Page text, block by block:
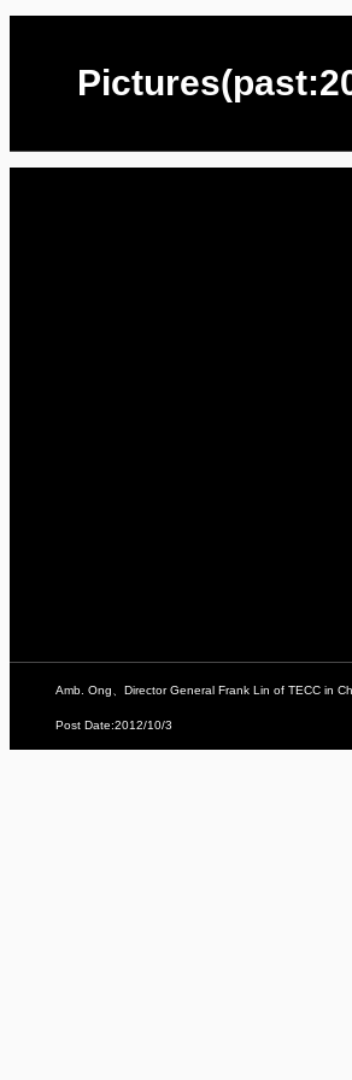
Amb. Ong、Director General Frank Lin of TECC in
Post Date:2012/10/3